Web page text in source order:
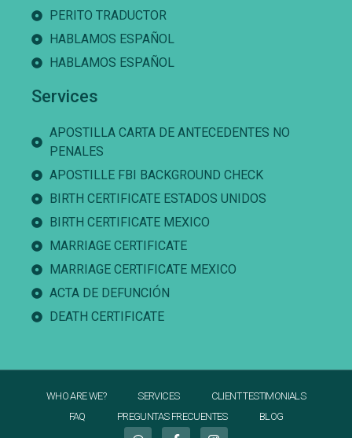
PERITO TRADUCTOR
HABLAMOS ESPAÑOL
HABLAMOS ESPAÑOL
Services
APOSTILLA CARTA DE ANTECEDENTES NO
PENALES
APOSTILLE FBI BACKGROUND CHECK
BIRTH CERTIFICATE ESTADOS UNIDOS
BIRTH CERTIFICATE MEXICO
MARRIAGE CERTIFICATE
MARRIAGE CERTIFICATE MEXICO
ACTA DE DEFUNCIÓN
DEATH CERTIFICATE
WHO ARE WE? SERVICES
CLIENT TESTIMONIALS
FAQ
PREGUNTAS FRECUENTES BLOG